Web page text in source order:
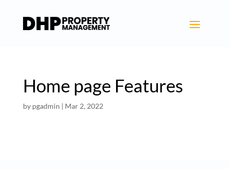
Home page Features
by pgadmin | Mar 2, 2022